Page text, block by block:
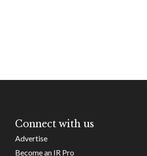
Connect with us
Advertise
Become an IR Pro